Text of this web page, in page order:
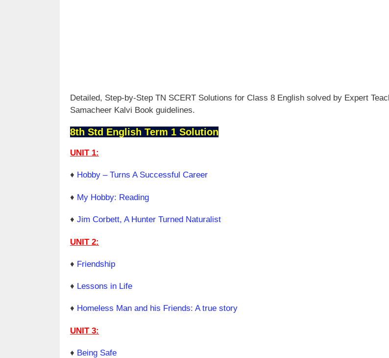
Detailed, Step-by-Step TN SCERT Solutions for Class 8 English solved by Expert
Samacheer Kalvi Book guidelines.
8th Std English Term 1 Solution
UNIT 1:
♦ Hobby – Turns A Successful Career
♦ My Hobby: Reading
♦ Jim Corbett, A Hunter Turned Naturalist
UNIT 2:
♦ Friendship
♦ Lessons in Life
♦ Homeless Man and his Friends: A true story
UNIT 3:
♦ Being Safe